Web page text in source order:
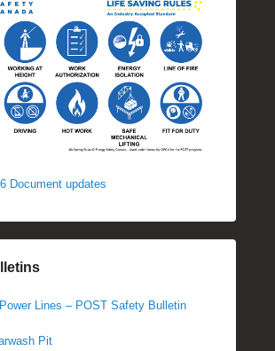
Document updates
Lines – POST Safety Bulletin
Pit